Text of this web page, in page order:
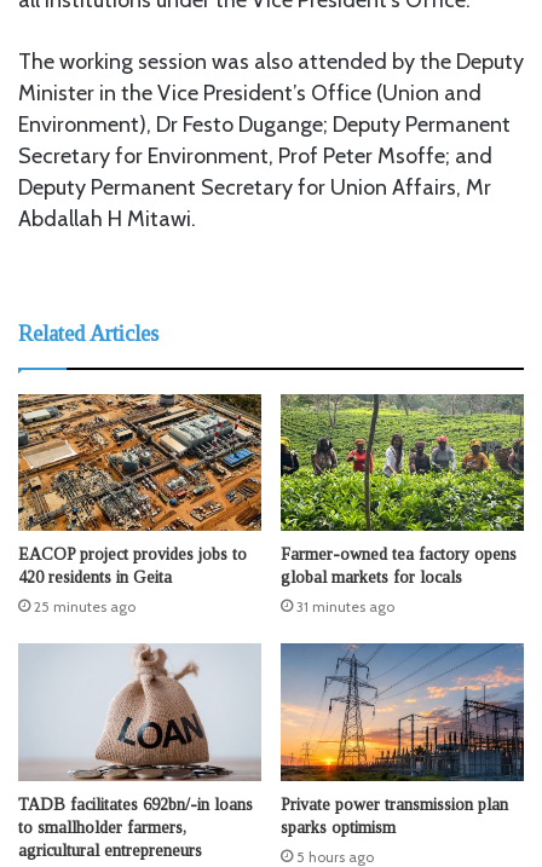
The working session was also attended by the Deputy
Minister in the Vice President’s Office (Union and
Environment), Dr Festo Dugange; Deputy Permanent
Secretary for Environment, Prof Peter Msoffe; and
Deputy Permanent Secretary for Union Affairs, Mr
Abdallah H Mitawi.
Related Articles
EACOP project provides jobs to
420 residents in Geita
25 minutes ago
Farmer-owned tea factory opens
global markets for locals
31 minutes ago
TADB facilitates 692bn/-in loans
to smallholder farmers,
agricultural entrepreneurs
Private power transmission plan
sparks optimism
5 hours ago